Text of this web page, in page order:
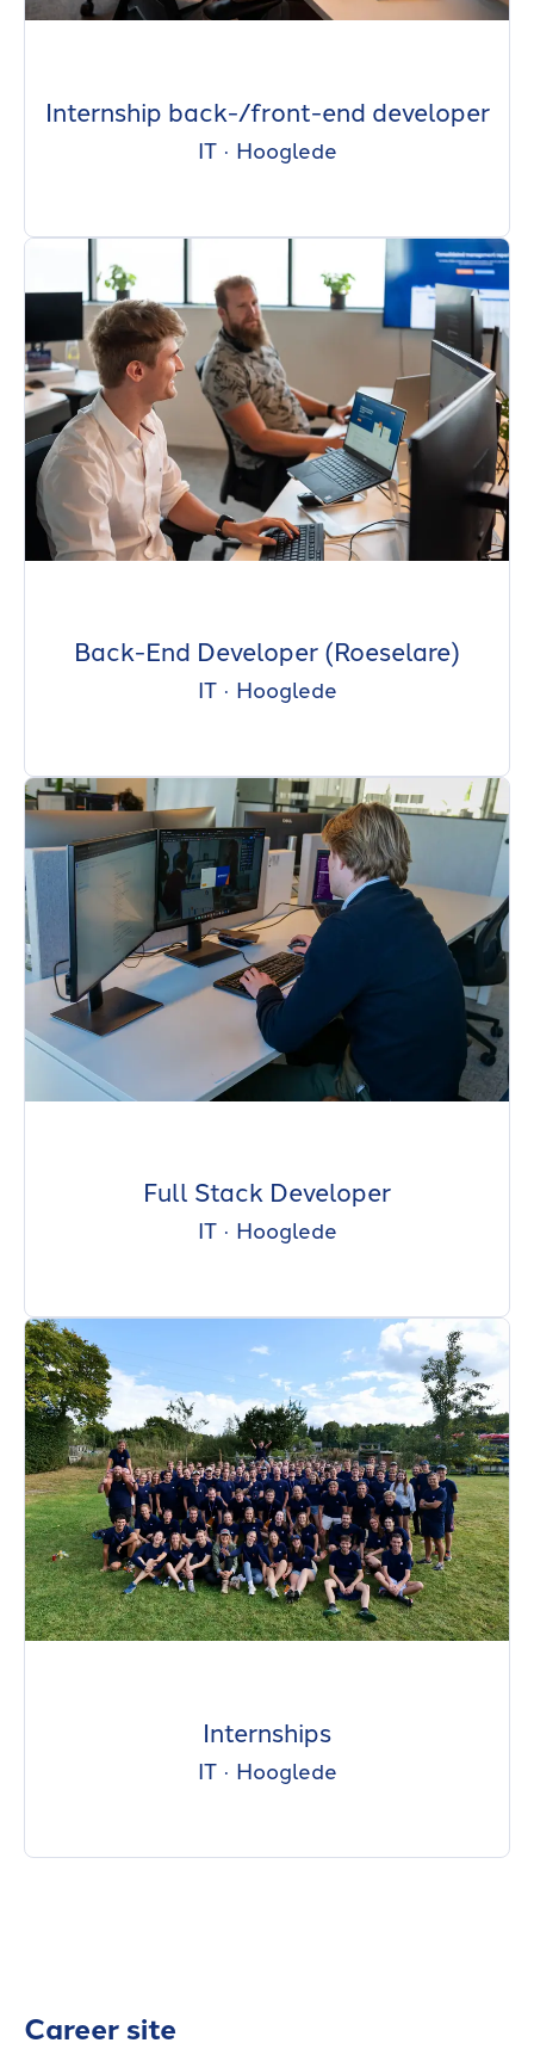
Internship back-/front-end developer
IT · Hooglede
Back-End Developer (Roeselare)
IT · Hooglede
Full Stack Developer
IT · Hooglede
Internships
IT · Hooglede
Career site